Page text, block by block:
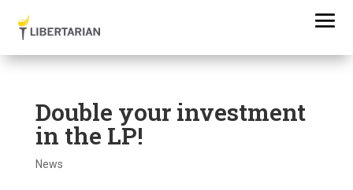
Double your investment
in the LP!
News